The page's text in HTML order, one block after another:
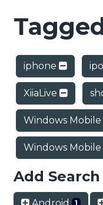
iphone
XiiaLive
Windows Mobile
Windows Mobile
Add
1